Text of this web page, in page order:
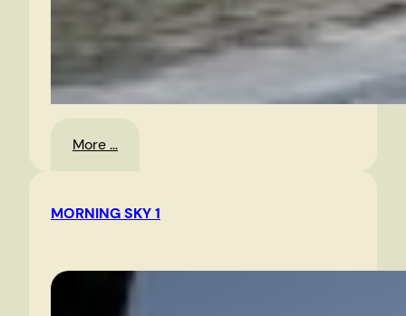
More …:
East
MORNING SKY 1